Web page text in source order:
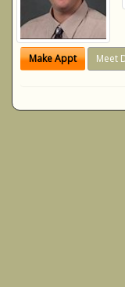
Make Appt Meet